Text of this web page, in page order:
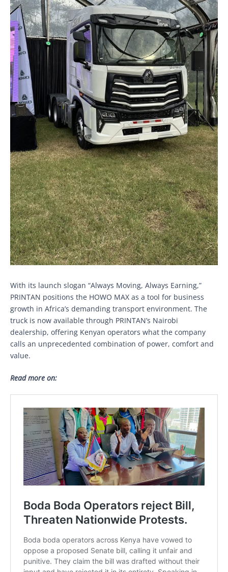
With its launch slogan “Always Moving, Always Earning,”
PRINTAN positions the HOWO MAX as a tool for business
growth in Africa’s demanding transport environment. The
truck is now available through PRINTAN’s Nairobi
dealership, offering Kenyan operators what the company
calls an unprecedented combination of power, comfort and
value.
Read more on: